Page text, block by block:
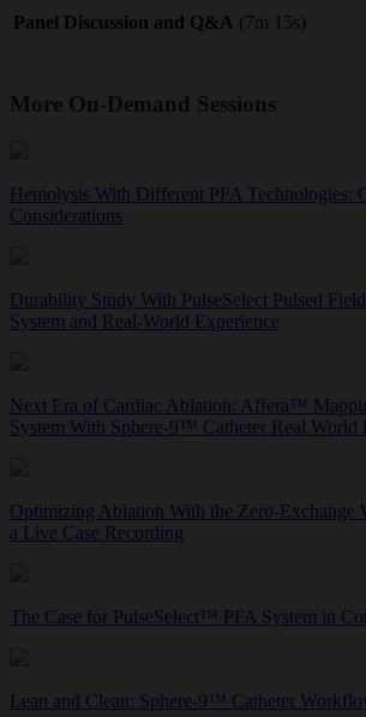
Panel Discussion and Q&A (7m 15s)
More On-Demand Sessions
Hemolysis With Different PFA Technologies:
Considerations
Durability Study With PulseSelect Pulsed
System and Real-World Experience
Next Era of Cardiac Ablation: Affera™
System With Sphere-9™ Catheter Real World
Optimizing Ablation With the Zero-Exchange
a Live Case Recording
The Case for PulseSelect™ PFA System in
Lean and Clean: Sphere-9™ Catheter